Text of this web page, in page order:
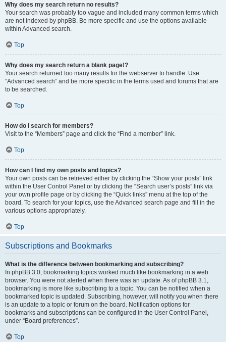
Why does my search return no results?
Your search was probably too vague and included many common terms which
are not indexed by phpBB. Be more specific and use the options available
within Advanced search.
Top
Why does my search return a blank page!?
Your search returned too many results for the webserver to handle. Use
“Advanced search” and be more specific in the terms used and forums that are
to be searched.
Top
How do I search for members?
Visit to the “Members” page and click the “Find a member” link.
Top
How can I find my own posts and topics?
Your own posts can be retrieved either by clicking the “Show your posts” link
within the User Control Panel or by clicking the “Search user’s posts” link via
your own profile page or by clicking the “Quick links” menu at the top of the
board. To search for your topics, use the Advanced search page and fill in the
various options appropriately.
Top
Subscriptions and Bookmarks
What is the difference between bookmarking and subscribing?
In phpBB 3.0, bookmarking topics worked much like bookmarking in a web
browser. You were not alerted when there was an update. As of phpBB 3.1,
bookmarking is more like subscribing to a topic. You can be notified when a
bookmarked topic is updated. Subscribing, however, will notify you when there
is an update to a topic or forum on the board. Notification options for
bookmarks and subscriptions can be configured in the User Control Panel,
under “Board preferences”.
Top